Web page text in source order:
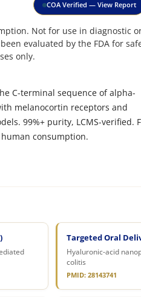
COA Verified — View Report
Not for use in diagnostic
evaluated by the FDA for
only.
C-terminal sequence of alpha-
melanocortin receptors and
99%+ purity, LCMS-verified.
consumption.
Targeted Oral
Hyaluronic-acid
colitis
PMID: 28143741